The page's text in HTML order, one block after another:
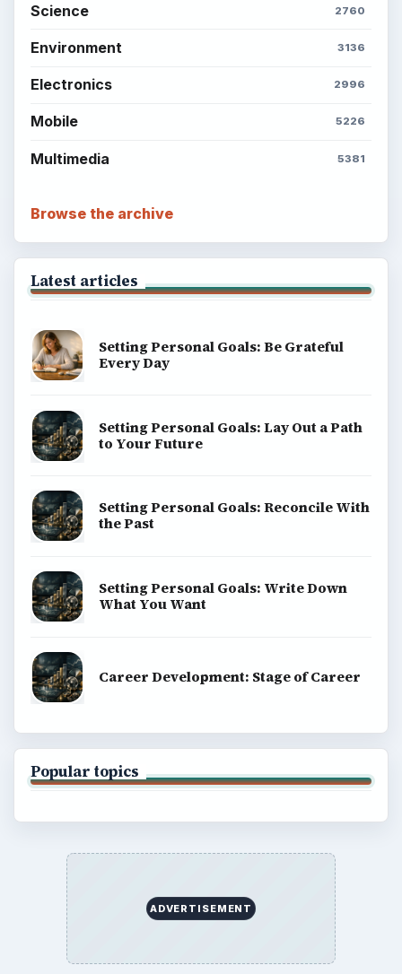
Science 2760
Environment 3136
Electronics 2996
Mobile 5226
Multimedia 5381
Browse the archive
Latest articles
Setting Personal Goals: Be Grateful
Every Day
Setting Personal Goals: Lay Out a Path
to Your Future
Setting Personal Goals: Reconcile With
the Past
Setting Personal Goals: Write Down
What You Want
Career Development: Stage of Career
Popular topics
ADVERTISEMENT